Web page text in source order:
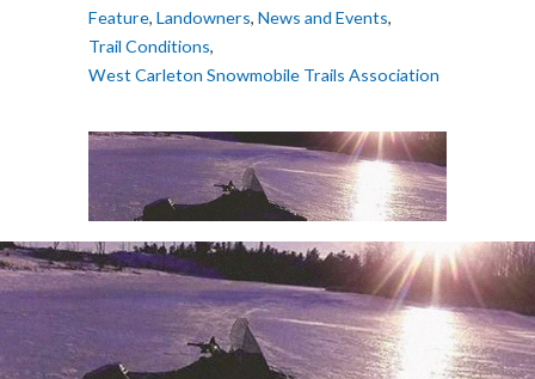
Feature, Landowners, News and Events,
Trail Conditions,
West Carleton Snowmobile Trails Association